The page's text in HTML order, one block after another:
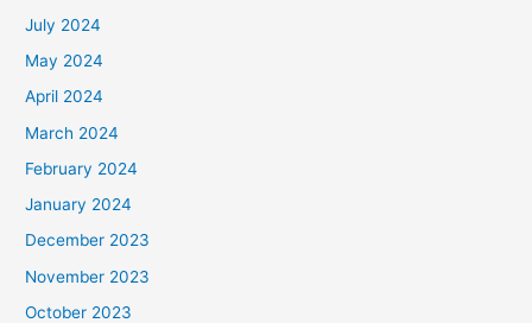
July 2024
May 2024
April 2024
March 2024
February 2024
January 2024
December 2023
November 2023
October 2023